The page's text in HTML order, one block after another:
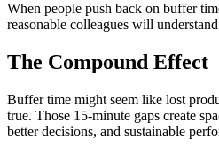
When people push back on buffer
reasonable colleagues will
The Compound Effect
Buffer time might seem like lost
true. Those 15-minute gaps create
better decisions, and sustainable